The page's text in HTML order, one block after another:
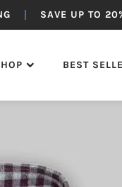
SAVE UP TO
BEST